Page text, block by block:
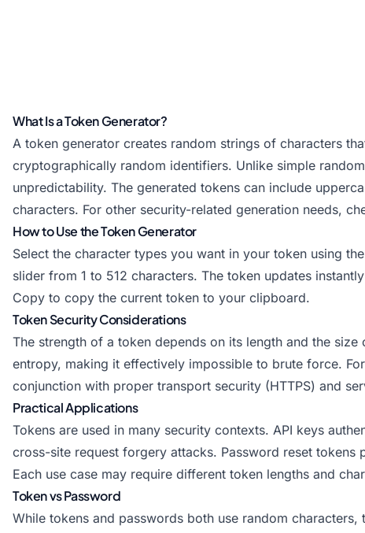
What Is a Token Generator?
A token generator creates random strings of characters
cryptographically random identifiers. Unlike simple
unpredictability. The generated tokens can include
characters. For other security-related generation needs,
How to Use the Token Generator
Select the character types you want in your token using
slider from 1 to 512 characters. The token updates
Copy to copy the current token to your clipboard.
Token Security Considerations
The strength of a token depends on its length and the
entropy, making it effectively impossible to brute force.
conjunction with proper transport security (HTTPS) and
Practical Applications
Tokens are used in many security contexts. API keys
cross-site request forgery attacks. Password reset
Each use case may require different token lengths and
Token vs Password
While tokens and passwords both use random